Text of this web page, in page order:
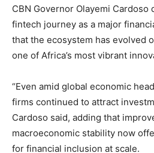
CBN Governor Olayemi Cardoso
fintech journey as a major
that the ecosystem has evolved
one of Africa’s most vibrant
“Even amid global economic
firms continued to attract
Cardoso said, adding that
macroeconomic stability now
for financial inclusion at scale.